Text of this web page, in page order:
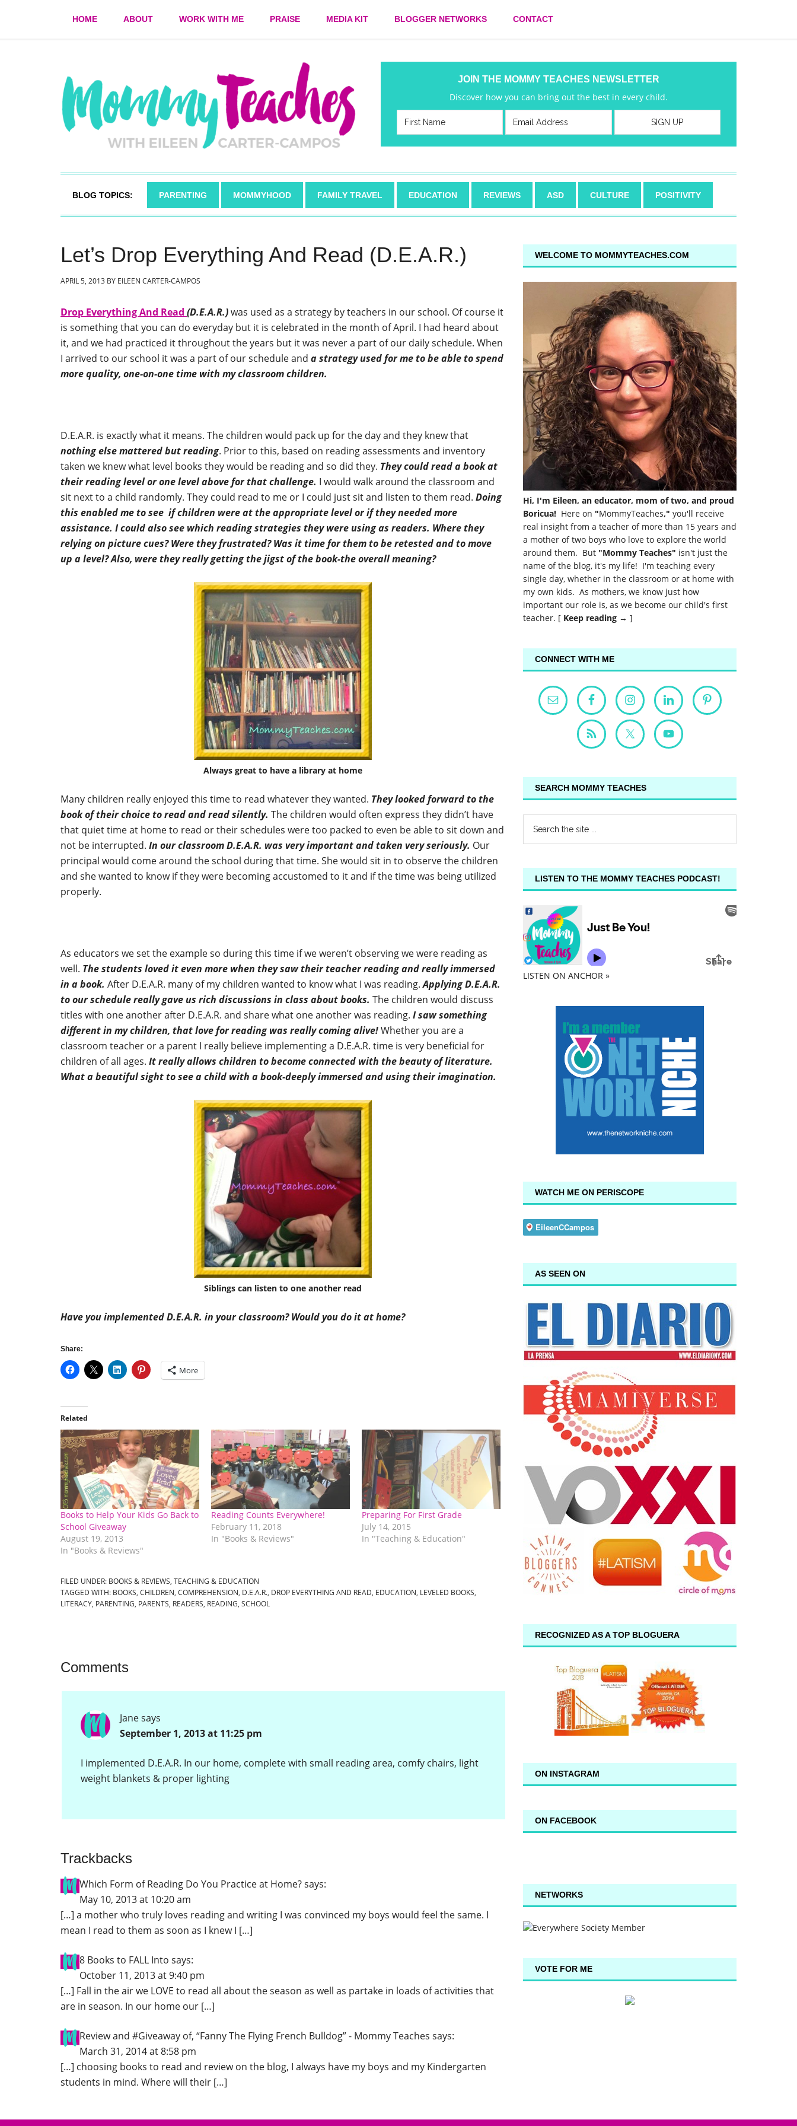
HOME ABOUT WORK WITH ME PRAISE MEDIA KIT BLOGGER NETWORKS CONTACT
JOIN THE MOMMY TEACHES NEWSLETTER
Discover how you can bring out the best in every child.
BLOG TOPICS: PARENTING MOMMYHOOD FAMILY TRAVEL EDUCATION REVIEWS ASD CULTURE POSITIVITY
Let’s Drop Everything And Read (D.E.A.R.)
APRIL 5, 2013 BY EILEEN CARTER-CAMPOS
Drop Everything And Read (D.E.A.R.)was used as a strategy by teachers in our school. Of course it
is something that you can do everyday but it is celebrated in the month of April. I had heard about
it, and we had practiced it throughout the years but it was never a part of our daily schedule. When
I arrived to our school it was a part of our schedule and a strategy used for me to be able to spend
more quality, one-on-one time with my classroom children.
D.E.A.R. is exactly what it means. The children would pack up for the day and they knew that
nothing else mattered but reading. Prior to this, based on reading assessments and inventory
taken we knew what level books they would be reading and so did they. They could read a book at
their reading level or one level above for that challenge. I would walk around the classroom and
sit next to a child randomly. They could read to me or I could just sit and listen to them read. Doing
this enabled me to see if children were at the appropriate level or if they needed more
assistance. I could also see which reading strategies they were using as readers. Where they
relying on picture cues? Were they frustrated? Was it time for them to be retested and to move
up a level? Also, were they really getting the jigst of the book-the overall meaning?
Always great to have a library at home
Many children really enjoyed this time to read whatever they wanted. They looked forward to the
book of their choice to read and read silently. The children would often express they didn’t have
that quiet time at home to read or their schedules were too packed to even be able to sit down and
not be interrupted. In our classroom D.E.A.R. was very important and taken very seriously. Our
principal would come around the school during that time. She would sit in to observe the children
and she wanted to know if they were becoming accustomed to it and if the time was being utilized
properly.
As educators we set the example so during this time if we weren’t observing we were reading as
well. The students loved it even more when they saw their teacher reading and really immersed
in a book. After D.E.A.R. many of my children wanted to know what I was reading.Applying D.E.A.R.
to our schedule really gave us rich discussions in class about books. The children would discuss
titles with one another after D.E.A.R. and share what one another was reading. I saw something
different in my children, that love for reading was really coming alive!Whether you are a
classroom teacher or a parent I really believe implementing a D.E.A.R. time is very beneficial for
children of all ages. It really allows children to become connected with the beauty of literature.
What a beautiful sight to see a child with a book-deeply immersed and using their imagination.
Siblings can listen to one another read
Have you implemented D.E.A.R. in your classroom? Would you do it at home?
Share:
More
Related
Books to Help Your Kids Go Back to
School Giveaway
August 19, 2013
In "Books & Reviews"
Reading Counts Everywhere!
February 11, 2018
In "Books & Reviews"
Preparing For First Grade
July 14, 2015
In "Teaching & Education"
FILED UNDER: BOOKS & REVIEWS, TEACHING & EDUCATION
TAGGED WITH: BOOKS, CHILDREN, COMPREHENSION, D.E.A.R., DROP EVERYTHING AND READ, EDUCATION, LEVELED BOOKS,
LITERACY, PARENTING, PARENTS, READERS, READING, SCHOOL
Comments
Janesays
September 1, 2013 at 11:25 pm
I implemented D.E.A.R. In our home, complete with small reading area, comfy chairs, light
weight blankets & proper lighting
Trackbacks
Which Form of Reading Do You Practice at Home?says:
May 10, 2013 at 10:20 am
[…] a mother who truly loves reading and writing I was convinced my boys would feel the same. I
mean I read to them as soon as I knew I […]
8 Books to FALL Into says:
October 11, 2013 at 9:40 pm
[…] Fall in the air we LOVE to read all about the season as well as partake in loads of activities that
are in season. In our home our […]
Review and #Giveaway of, “Fanny The Flying French Bulldog” - Mommy Teaches says:
March 31, 2014 at 8:58 pm
[…] choosing books to read and review on the blog, I always have my boys and my Kindergarten
students in mind. Where will their […]
WELCOME TO MOMMYTEACHES.COM
Hi, I'm Eileen, an educator, mom of two, and proud
Boricua! Here on "MommyTeaches," you'll receive
real insight from a teacher of more than 15 years and
a mother of two boys who love to explore the world
around them. But "Mommy Teaches" isn't just the
name of the blog, it's my life! I'm teaching every
single day, whether in the classroom or at home with
my own kids. As mothers, we know just how
important our role is, as we become our child's first
teacher. [ Keep reading → ]
CONNECT WITH ME
SEARCH MOMMY TEACHES
LISTEN TO THE MOMMY TEACHES PODCAST!
LISTEN ON ANCHOR »
WATCH ME ON PERISCOPE
AS SEEN ON
RECOGNIZED AS A TOP BLOGUERA
ON INSTAGRAM
ON FACEBOOK
NETWORKS
VOTE FOR ME